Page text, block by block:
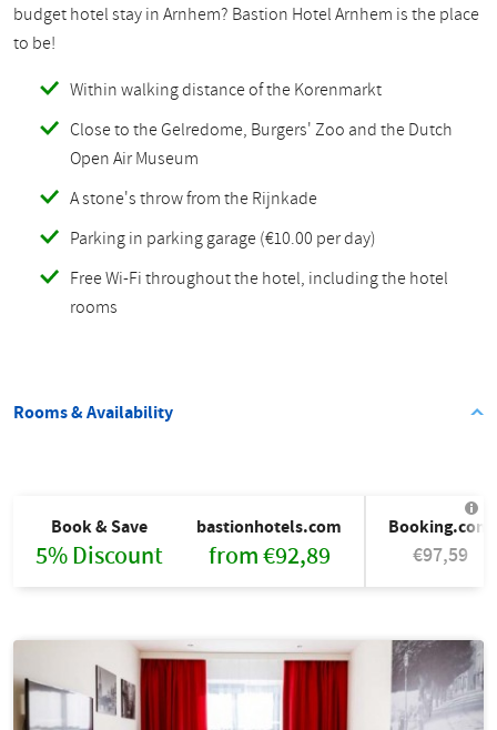
budget hotel stay in Arnhem? Bastion Hotel Arnhem is the place
to be!
Within walking distance of the Korenmarkt
Close to the Gelredome, Burgers' Zoo and the Dutch
Open Air Museum
A stone's throw from the Rijnkade
Parking in parking garage (€10.00 per day)
Free Wi-Fi throughout the hotel, including the hotel
rooms
Rooms & Availability
Book & Save
5% Discount
bastionhotels.com
from €92,89
Booking.com
€97,59